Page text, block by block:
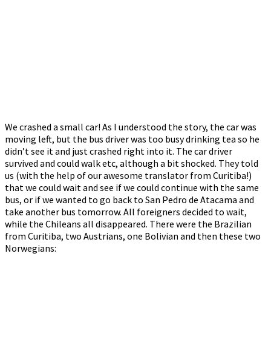
We crashed a small car! As I understood the story, the car was
moving left, but the bus driver was too busy drinking tea so he
didn’t see it and just crashed right into it. The car driver
survived and could walk etc, although a bit shocked. They told
us (with the help of our awesome translator from Curitiba!)
that we could wait and see if we could continue with the same
bus, or if we wanted to go back to San Pedro de Atacama and
take another bus tomorrow. All foreigners decided to wait,
while the Chileans all disappeared. There were the Brazilian
from Curitiba, two Austrians, one Bolivian and then these two
Norwegians: